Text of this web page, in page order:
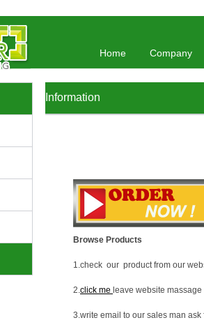
Home Company
Information
Browse Products
1.check our product from our
2.click me leave website massage
3.write email to our sales man